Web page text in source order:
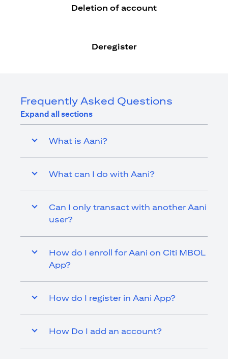
Deletion of account
Deregister
Frequently Asked Questions
Expand all sections
What is Aani?
What can I do with Aani?
Can I only transact with another Aani
user?
How do I enroll for Aani on Citi MBOL
App?
How do I register in Aani App?
How Do I add an account?